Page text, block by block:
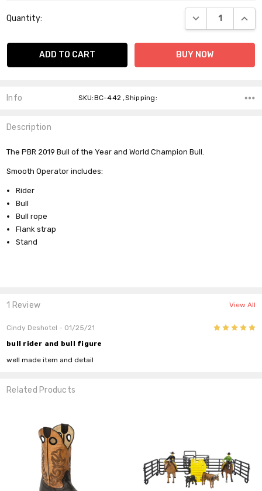
Stock:
Quantity: DECREASE
Info SKU:BC-442 ,Shipping:
Description
The PBR 2019 Bull of the Year and World Champion Bull.
Smooth Operator includes:
Rider
Bull
Bull rope
Flank strap
Stand
1 Review View All
Cindy Deshotel - 01/25/21 5
bull rider and bull figure
well made item and detail
Related Products